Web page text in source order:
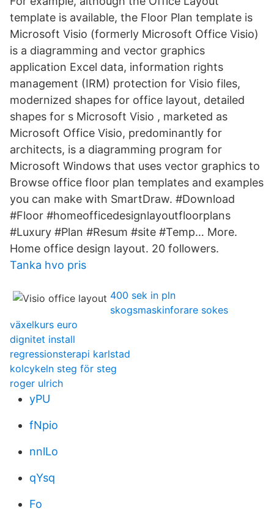
template is available, the Floor Plan template is
Microsoft Visio (formerly Microsoft Office Visio)
is a diagramming and vector graphics
application Excel data, information rights
management (IRM) protection for Visio files,
modernized shapes for office layout, detailed
shapes for s Microsoft Visio , marketed as
Microsoft Office Visio, predominantly for
architects, is a diagramming program for
Microsoft Windows that uses vector graphics to
Browse office floor plan templates and examples
you can make with SmartDraw. #Download
#Floor #homeofficedesignlayoutfloorplans
#Luxury #Plan #Resum #site #Temp… More.
Home office design layout. 20 followers.
Tanka hvo pris
400 sek in pln
skogsmaskinforare sokes
växelkurs euro
dignitet install
regressionsterapi karlstad
kolcykeln steg för steg
roger ulrich
yPU
fNpio
nnlLo
qYsq
Fo